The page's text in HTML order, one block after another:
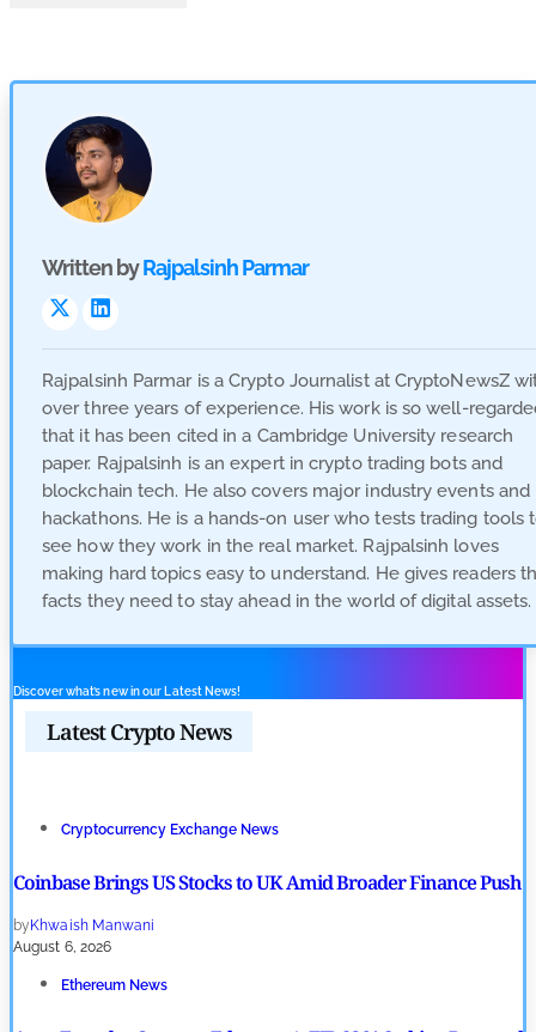
Written byRajpalsinh Parmar
Visit
LinkLink
Rajpalsinh Parmar is a Crypto Journalist at CryptoNewsZ
over three years of experience. His work is so well-
that it has been cited in a Cambridge University research
paper. Rajpalsinh is an expert in crypto trading bots and
blockchain tech. He also covers major industry events and
hackathons. He is a hands-on user who tests trading tools
see how they work in the real market. Rajpalsinh loves
making hard topics easy to understand. He gives readers
facts they need to stay ahead in the world of digital assets.
Discover what’s new in our Latest News!
Latest Crypto News
Cryptocurrency Exchange News
Coinbase Brings US Stocks to UK Amid Broader Finance Push
by Khwaish Manwani
August 6, 2026
Ethereum News